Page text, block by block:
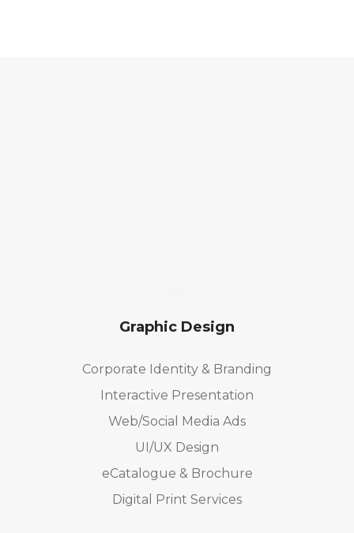
Graphic Design
Corporate Identity & Branding
Interactive Presentation
Web/Social Media Ads
UI/UX Design
eCatalogue & Brochure
Digital Print Services